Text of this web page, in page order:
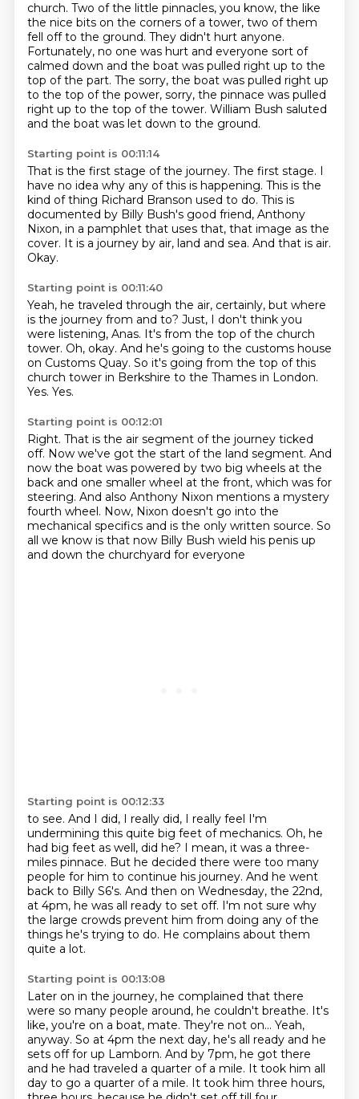
church. Two of the little pinnacles, you know, the like
the nice bits on the corners of a tower, two of them
fell off to the ground. They didn't hurt anyone.
Fortunately, no one was hurt and everyone sort of
calmed down and the boat was pulled right up to the
top of the part. The sorry, the boat was pulled right up
to the top of the power, sorry, the pinnace was pulled
right up to the top ofthe tower. William Bush saluted
and the boat was let down to the ground.
Starting point is 00:11:14
That is the first stage of the journey. The first stage. I
have no idea why any of this is happening. This is the
kind of thing Richard Branson used to do. This is
documented by Billy Bush's good friend, Anthony
Nixon, in a pamphlet that uses that, that image as the
cover. It is a journey by air, land and sea. And that is air.
Okay.
Starting point is 00:11:40
Yeah, he traveled through the air, certainly, but where
is the journey from and to? Just, I don't think you
were listening, Anas. It's from the top of the church
tower. Oh, okay. And he's going to the customs house
on Customs Quay. So it's going from the top of this
church tower in Berkshire to the Thames in London.
Yes. Yes.
Starting point is 00:12:01
Right. That is the air segment of the journey ticked
off. Now we've got the start of the land segment. And
now the boat was powered by two big wheels at the
back and one smaller wheel at the front, which was for
steering. And also Anthony Nixon mentions a mystery
fourth wheel. Now, Nixon doesn't go into the
mechanical specifics and is the only written source. So
all we know is that now Billy Bush wield his penis up
and down the churchyard for everyone
Starting point is 00:12:33
to see. And I did, I really did, I really feel I'm
undermining this quite big feet of mechanics. Oh, he
had big feet as well, did he? I mean, it was a three-
miles pinnace. But he decided there were too many
people for him to continue his journey. And he went
back to Billy S6's. And then on Wednesday, the 22nd,
at 4pm, he was all ready to set off. I'm not sure why
the large crowds prevent him from doing any of the
things he's trying to do. He complains about them
quite a lot.
Starting point is 00:13:08
Later on in the journey, he complained that there
were so many people around, he couldn't breathe. It's
like, you're on a boat, mate. They're not on... Yeah,
anyway. So at 4pm the next day, he's all ready and he
sets off for up Lamborn. And by 7pm, he got there
and he had traveled a quarter of a mile. It took him all
day to go a quarter of a mile. It took him three hours,